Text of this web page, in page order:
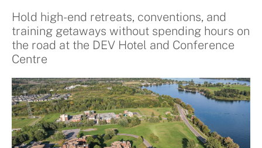
Hold high-end retreats, conventions, and
training getaways without spending hours on
the road at the DEV Hotel and Conference
Centre